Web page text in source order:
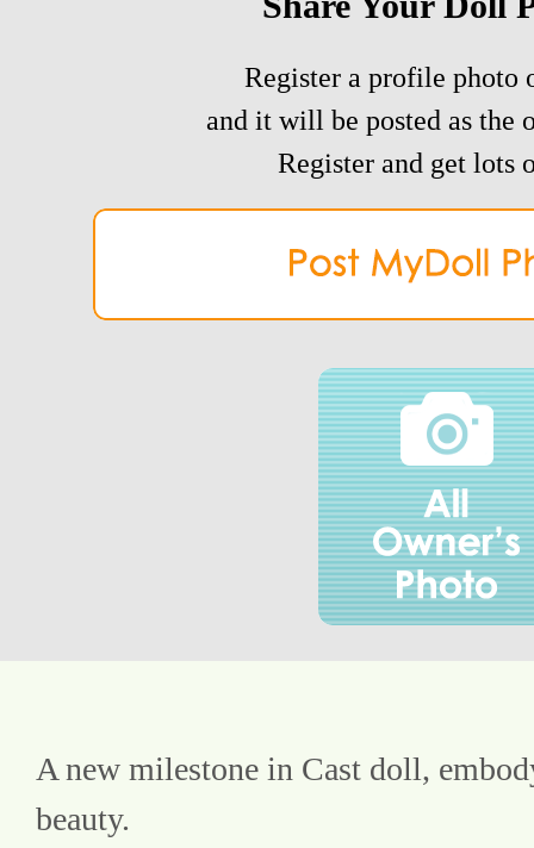
Register a profile photo
and it will be posted as the
Register and get lots
A new milestone in Cast doll,
beauty.